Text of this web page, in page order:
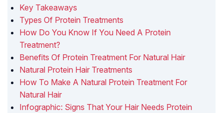
Key Takeaways
Types Of Protein Treatments
How Do You Know If You Need A Protein
Treatment?
Benefits Of Protein Treatment For Natural Hair
Natural Protein Hair Treatments
How To Make A Natural Protein Treatment For
Natural Hair
Infographic: Signs That Your Hair Needs Protein